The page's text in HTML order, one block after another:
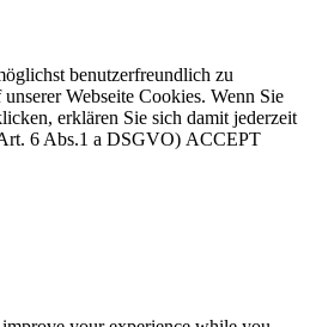
benutzerfreundlich zu
Webseite Cookies. Wenn Sie
erklären Sie sich damit jederzeit
6 Abs.1 a DSGVO) ACCEPT